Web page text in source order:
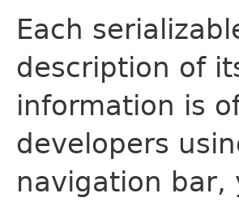
Each
description of
information is
developers
navigation